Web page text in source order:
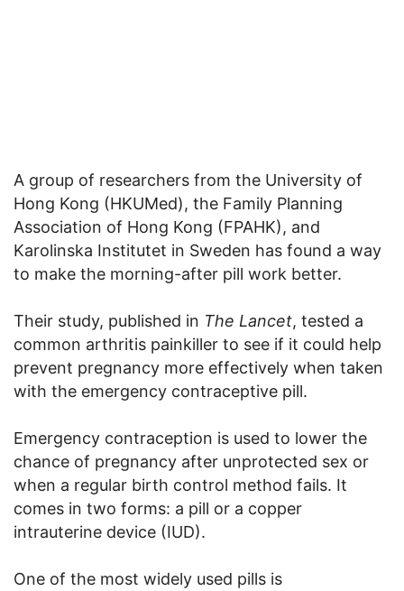
A group of researchers from the University of
Hong Kong (HKUMed), the Family Planning
Association of Hong Kong (FPAHK), and
Karolinska Institutet in Sweden has found a way
to make the morning-after pill work better.
Their study, published in The Lancet, tested a
common arthritis painkiller to see if it could help
prevent pregnancy more effectively when taken
with the emergency contraceptive pill.
Emergency contraception is used to lower the
chance of pregnancy after unprotected sex or
when a regular birth control method fails. It
comes in two forms: a pill or a copper
intrauterine device (IUD).
One of the most widely used pills is